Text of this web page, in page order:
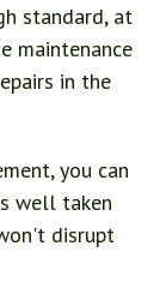
standard, at
maintenance
in the
you can
well taken
disrupt